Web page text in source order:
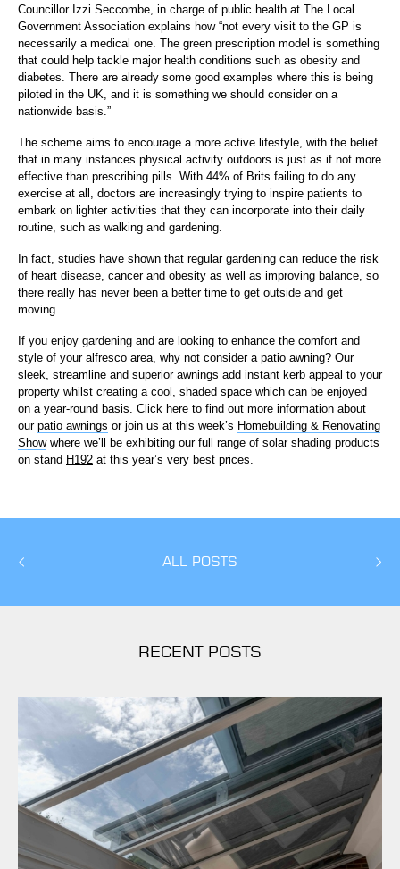
Councillor Izzi Seccombe, in charge of public health at The Local
Government Association explains how “not every visit to the GP is
necessarily a medical one. The green prescription model is something
that could help tackle major health conditions such as obesity and
diabetes. There are already some good examples where this is being
piloted in the UK, and it is something we should consider on a
nationwide basis.”
The scheme aims to encourage a more active lifestyle, with the belief
that in many instances physical activity outdoors is just as if not more
effective than prescribing pills. With 44% of Brits failing to do any
exercise at all, doctors are increasingly trying to inspire patients to
embark on lighter activities that they can incorporate into their daily
routine, such as walking and gardening.
In fact, studies have shown that regular gardening can reduce the risk
of heart disease, cancer and obesity as well as improving balance, so
there really has never been a better time to get outside and get
moving.
If you enjoy gardening and are looking to enhance the comfort and
style of your alfresco area, why not consider a patio awning? Our
sleek, streamline and superior awnings add instant kerb appeal to your
property whilst creating a cool, shaded space which can be enjoyed
on a year-round basis. Click here to find out more information about
our patio awnings or join us at this week’s Homebuilding & Renovating
Showwhere we’ll be exhibiting our full range of solar shading products
on stand H192 at this year’s very best prices.
ALL POSTS
RECENT POSTS